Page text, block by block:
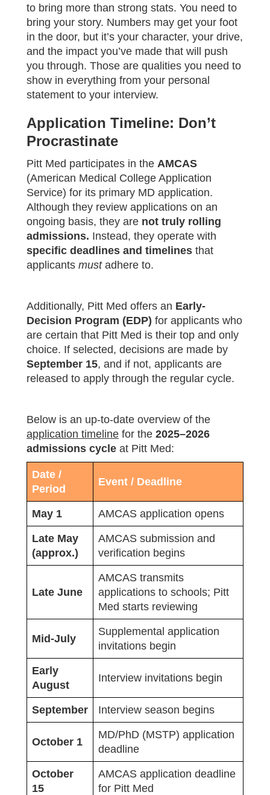
to bring more than strong stats. You need to
bring your story. Numbers may get your foot
in the door, but it’s your character, your drive,
and the impact you’ve made that will push
you through. Those are qualities you need to
show in everything from your personal
statement to your interview.
Application Timeline: Don’t
Procrastinate
Pitt Med participates in the AMCAS
(American Medical College Application
Service) for its primary MD application.
Although they review applications on an
ongoing basis, they are not truly rolling
admissions. Instead, they operate with
specific deadlines and timelines that
applicants mustadhere to.
Additionally, Pitt Med offers an Early-
Decision Program (EDP) for applicants who
are certain that Pitt Med is their top and only
choice. If selected, decisions are made by
September 15, and if not, applicants are
released to apply through the regular cycle.
Below is an up‑to‑date overview of the
application timeline for the 2025–2026
admissions cycle at Pitt Med:
Date /
Period
Event / Deadline
May 1 AMCAS application opens
Late May
(approx.)
AMCAS submission and
verification begins
Late June
AMCAS transmits
applications to schools; Pitt
Med starts reviewing
Mid-July
Supplemental application
invitations begin
Early
August
Interview invitations begin
September Interview season begins
October 1
MD/PhD (MSTP) application
deadline
October
15
AMCAS application deadline
for Pitt Med